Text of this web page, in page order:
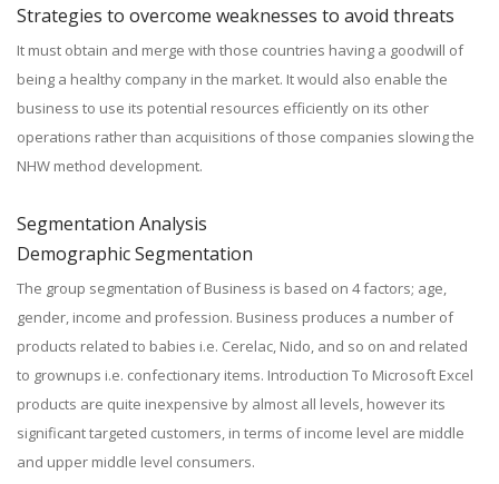
Strategies to overcome weaknesses to avoid threats
It must obtain and merge with those countries having a goodwill of
being a healthy company in the market. It would also enable the
business to use its potential resources efficiently on its other
operations rather than acquisitions of those companies slowing the
NHW method development.
Segmentation Analysis
Demographic Segmentation
The group segmentation of Business is based on 4 factors; age,
gender, income and profession. Business produces a number of
products related to babies i.e. Cerelac, Nido, and so on and related
to grownups i.e. confectionary items. Introduction To Microsoft Excel
products are quite inexpensive by almost all levels, however its
significant targeted customers, in terms of income level are middle
and upper middle level consumers.